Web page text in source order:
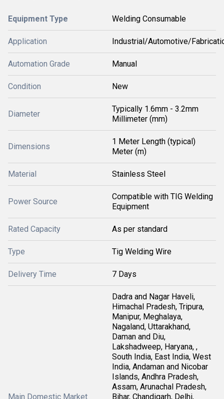
Equipment Type Welding Consumable
Application Industrial/Automotive/
Automation Grade Manual
Condition New
Diameter
Typically 1.6mm - 3.2mm
Millimeter (mm)
Dimensions
1 Meter Length (typical)
Meter (m)
Material Stainless Steel
Power Source
Compatible with TIG Welding
Equipment
Rated Capacity As per standard
Type Tig Welding Wire
Delivery Time 7 Days
Main Domestic Market
Dadra and Nagar Haveli,
Himachal Pradesh, Tripura,
Manipur, Meghalaya,
Nagaland, Uttarakhand,
Daman and Diu,
Lakshadweep, Haryana, ,
South India, East India, West
India, Andaman and Nicobar
Islands, Andhra Pradesh,
Assam, Arunachal Pradesh,
Bihar, Chandigarh, Delhi,